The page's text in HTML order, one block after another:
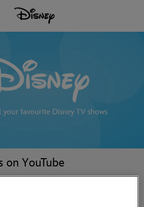
your favourite Disney TV shows
on YouTube